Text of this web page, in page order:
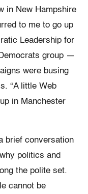
in New Hampshire
to me to go up
Leadership for
group —
were busing
“A little Web
in Manchester
brief conversation
politics and
the polite set.
cannot be